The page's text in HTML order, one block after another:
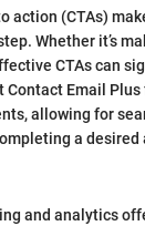
action (CTAs)
Whether it’s
CTAs can
Contact Email
allowing for
a desired
and analytics